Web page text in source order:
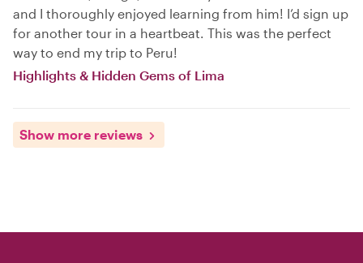
and I thoroughly enjoyed learning from him! I’d sign up
for another tour in a heartbeat. This was the perfect
way to end my trip to Peru!
Highlights & Hidden Gems of Lima
Show more reviews